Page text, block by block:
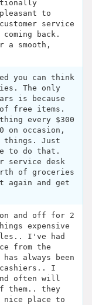
to
service
back.
a smooth,
you can think
The only
is because
free items.
every $300
on occasion,
Just
to do that.
service desk
of groceries
and get
and off for 2
expensive
I've had
from the
always been
I
often will
them.. they
place to